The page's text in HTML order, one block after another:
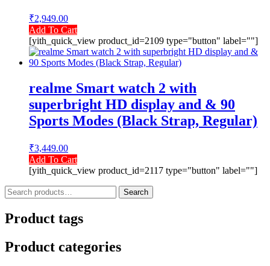
₹2,949.00
Add To Cart
[yith_quick_view product_id=2109 type="button" label=""]
realme Smart watch 2 with
superbright HD display and & 90
Sports Modes (Black Strap, Regular)
₹3,449.00
Add To Cart
[yith_quick_view product_id=2117 type="button" label=""]
Search
for:
Search
Product tags
Product categories